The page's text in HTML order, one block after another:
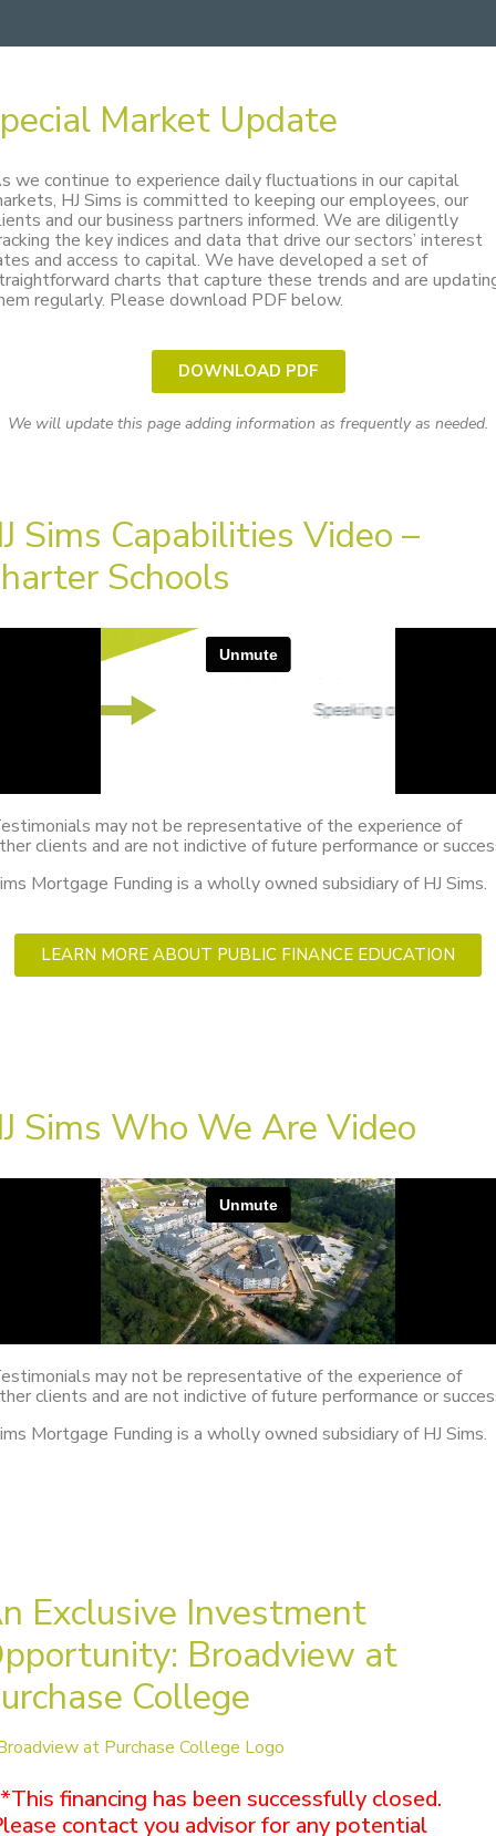
Market Update
we continue to experience daily fluctuations in our capital
HJ Sims is committed to keeping our employees, our
and our business partners informed. We are diligently
the key indices and data that drive our sectors’ interest
and access to capital. We have developed a set of
charts that capture these trends and are
regularly. Please download PDF below.
DOWNLOAD PDF
We will update this page adding information as frequently as needed.
Sims Capabilities Video –
Schools
may not be representative of the experience of
clients and are not indictive of future performance or
Mortgage Funding is a wholly owned subsidiary of HJ Sims.
LEARN MORE ABOUT PUBLIC FINANCE EDUCATION
Sims Who We Are Video
may not be representative of the experience of
clients and are not indictive of future performance or
Mortgage Funding is a wholly owned subsidiary of HJ Sims.
Exclusive Investment
Broadview at
College
financing has been successfully closed.
contact you advisor for any potential